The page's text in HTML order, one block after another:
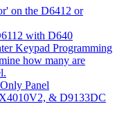
on the D6412 or
with D640
Keypad Programming
how many are
Panel
& D9133DC